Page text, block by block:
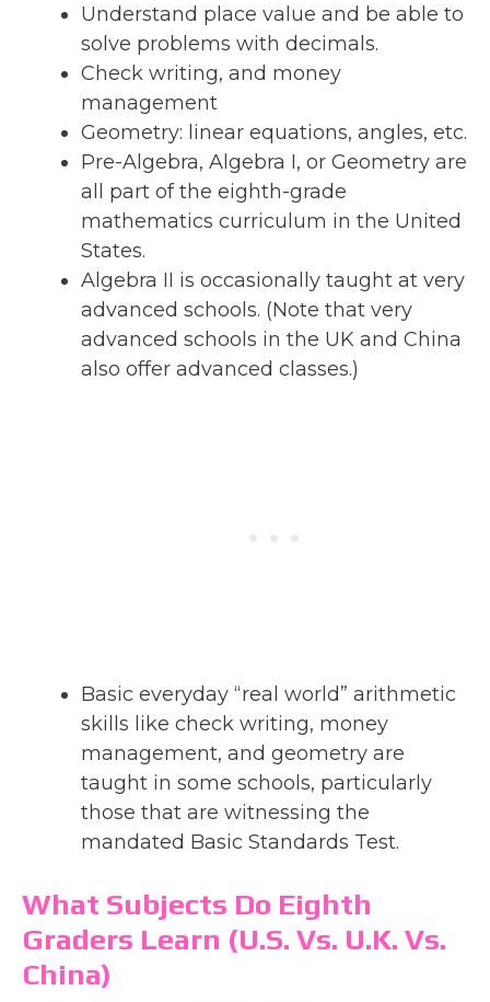
Understand place value and be able to
solve problems with decimals.
Check writing, and money
management
Geometry: linear equations, angles, etc.
Pre-Algebra, Algebra I, or Geometry are
all part of the eighth-grade
mathematics curriculum in the United
States.
Algebra II is occasionally taught at very
advanced schools. (Note that very
advanced schools in the UK and China
also offer advanced classes.)
Basic everyday “real world” arithmetic
skills like check writing, money
management, and geometry are
taught in some schools, particularly
those that are witnessing the
mandated Basic Standards Test.
What Subjects Do Eighth
Graders Learn (U.S. Vs. U.K. Vs.
China)